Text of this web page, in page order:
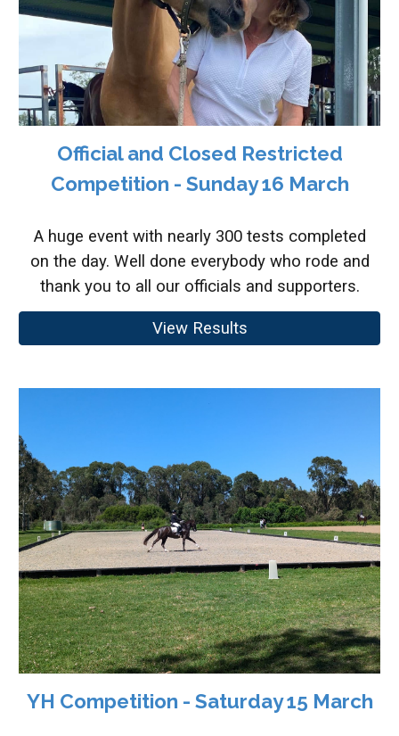
Official and Closed Restricted
Competition - Sunday 16 March
A huge event with nearly 300 tests completed
on the day. Well done everybody who rode and
thank you to all our officials and supporters.
View Results
YH Competition - Saturday 15 March